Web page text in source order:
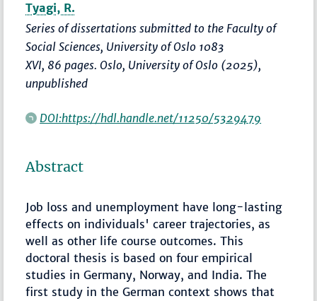
Tyagi, R.
Series of dissertations submitted to the Faculty of
Social Sciences, University of Oslo 1083
XVI, 86 pages. Oslo, University of Oslo (2025),
unpublished
DOI:https://hdl.handle.net/11250/5329479
Abstract
Job loss and unemployment have long-lasting
effects on individuals' career trajectories, as
well as other life course outcomes. This
doctoral thesis is based on four empirical
studies in Germany, Norway, and India. The
first study in the German context shows that